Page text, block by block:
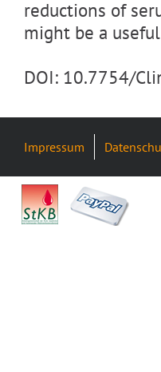
reductions of
might be a
DOI: 10.7754/
Impressum